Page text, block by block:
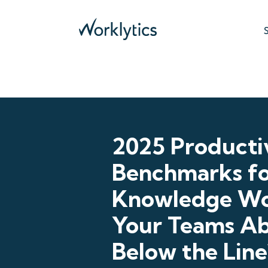
2025
Benchmarks
Knowledge
Your Teams
Below the